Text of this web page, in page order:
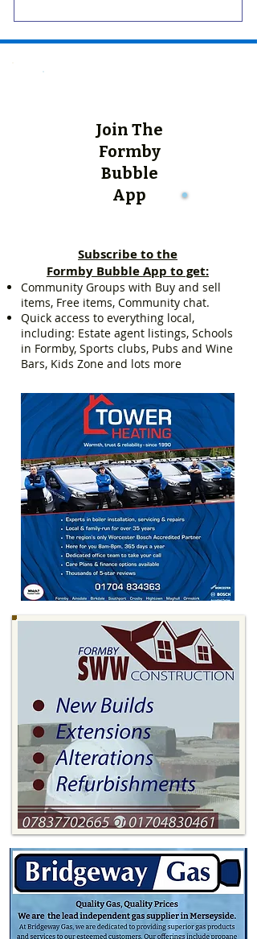
Join The
Formby
Bubble
App
Subscribe to the
Formby Bubble App to get:
Community Groups with Buy and sell
items, Free items, Community chat.
Quick access to everything local,
including: Estate agent listings, Schools
in Formby, Sports clubs, Pubs and Wine
Bars, Kids Zone and lots more